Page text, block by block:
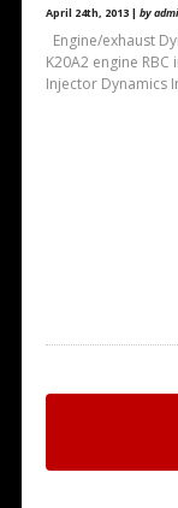
April 24th, 2013 | by
Engine/exhaust
K20A2 engine
Injector Dynamics